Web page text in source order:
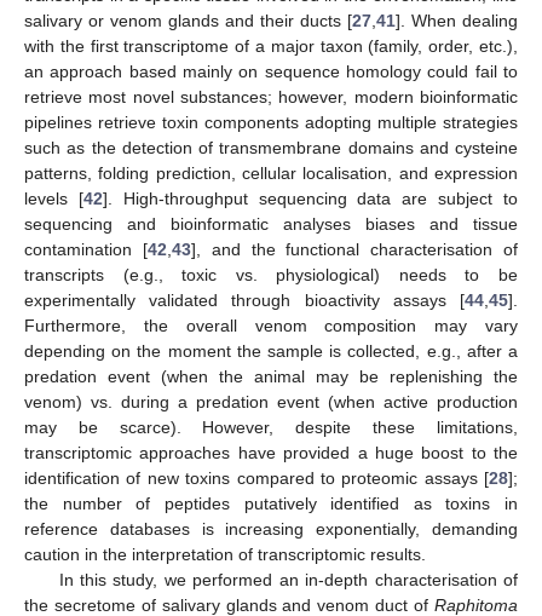
salivary or venom glands and their ducts [27 41]. When dealing
with the first transcriptome of a major taxon (family, order, etc.),
an approach based mainly on sequence homology could fail to
retrieve most novel substances; however, modern bioinformatic
pipelines retrieve toxin components adopting multiple strategies
such as the detection of transmembrane domains and cysteine
patterns, folding prediction, cellular localisation, and expression
levels [42]. High-throughput sequencing data are subject to
sequencing and bioinformatic analyses biases and tissue
contamination [42 43], and the functional characterisation of
transcripts (e.g., toxic vs. physiological) needs to be
experimentally validated through bioactivity assays [44 45].
Furthermore, the overall venom composition may vary
depending on the moment the sample is collected, e.g., after a
predation event (when the animal may be replenishing the
venom) vs. during a predation event (when active production
may be scarce). However, despite these limitations,
transcriptomic approaches have provided a huge boost to the
identification of new toxins compared to proteomic assays [28];
the number of peptides putatively identified as toxins in
reference databases is increasing exponentially, demanding
caution in the interpretation of transcriptomic results.
In this study, we performed an in-depth characterisation of
the secretome of salivary glands and venom duct of Raphitoma